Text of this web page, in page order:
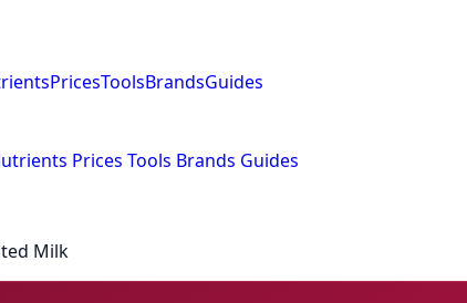
PricesToolsBrandsGuides
Prices Tools Brands Guides
Milk